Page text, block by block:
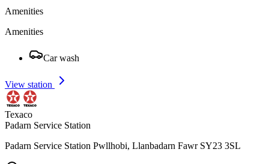
Amenities
Amenities
Car wash
View station
Texaco
Padarn Service Station
Padarn Service Station Pwllhobi, Llanbadarn Fawr SY23 3SL